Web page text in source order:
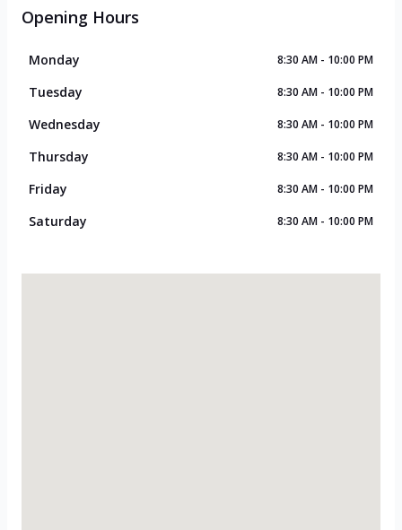
Opening Hours
Monday 8:30 AM - 10:00 PM
Tuesday 8:30 AM - 10:00 PM
Wednesday 8:30 AM - 10:00 PM
Thursday 8:30 AM - 10:00 PM
Friday 8:30 AM - 10:00 PM
Saturday 8:30 AM - 10:00 PM